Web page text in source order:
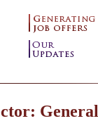
General